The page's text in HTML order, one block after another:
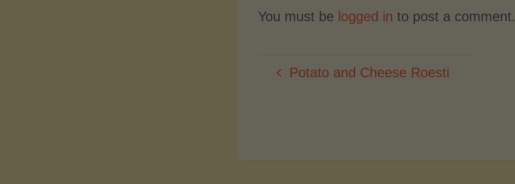
You must be logged in to post a comment.
Potato and Cheese Roesti